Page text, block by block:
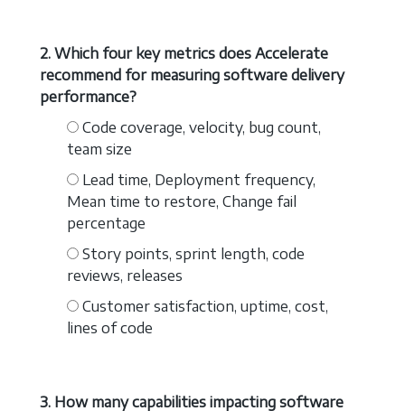
2. Which four key metrics does Accelerate
recommend for measuring software delivery
performance?
Code coverage, velocity, bug count,
team size
Lead time, Deployment frequency,
Mean time to restore, Change fail
percentage
Story points, sprint length, code
reviews, releases
Customer satisfaction, uptime, cost,
lines of code
3. How many capabilities impacting software